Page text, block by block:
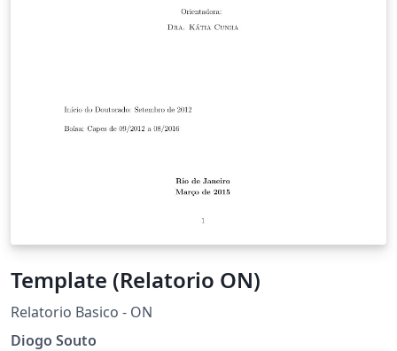
Template (Relatorio ON)
Relatorio Basico - ON
Diogo Souto